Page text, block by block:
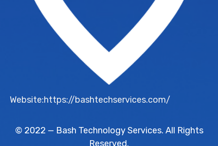
Website:https://bashtechservices.com/
© 2022 — Bash Technology Services. All Rights
Reserved.